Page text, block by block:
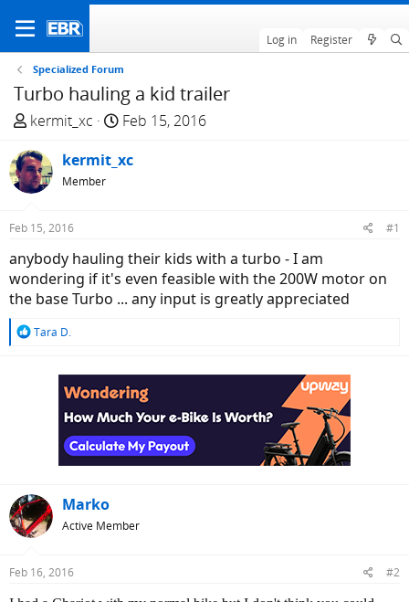
Log in Register
Specialized Forum
Turbo hauling a kid trailer
T
r
e
a
d
t
a
r
e
kermit_xc
S
a
t
e
Feb 15, 2016
kermit_xc
Member
Feb 15, 2016 #1
anybody hauling their kids with a turbo - I am
wondering if it's even feasible with the 200W motor on
the base Turbo ... any input is greatly appreciated
R
Tara D.
Marko
Active Member
Feb 16, 2016
#2